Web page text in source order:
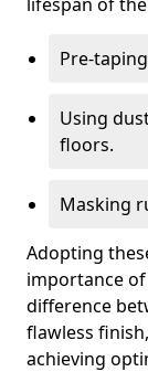
Pre-
Using
floors.
Masking
Adopting
importance
difference
flawless
achieving